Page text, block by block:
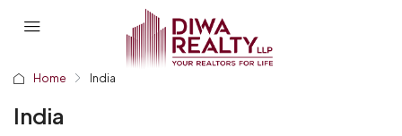
Home India
India